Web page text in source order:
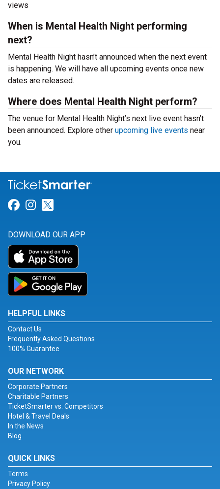
views
When is Mental Health Night performing
next?
Mental Health Night hasn’t announced when the next event
is happening. We will have all upcoming events once new
dates are released.
Where does Mental Health Night perform?
The venue for Mental Health Night’s next live event hasn’t
been announced. Explore other upcoming live events near
you.
Link for Facebook
Link for Instagram
DOWNLOAD OUR APP
HELPFUL LINKS
Contact Us
Frequently Asked Questions
100% Guarantee
OUR NETWORK
Corporate Partners
Charitable Partners
TicketSmarter vs. Competitors
Hotel & Travel Deals
In the News
Blog
QUICK LINKS
Terms
Privacy Policy